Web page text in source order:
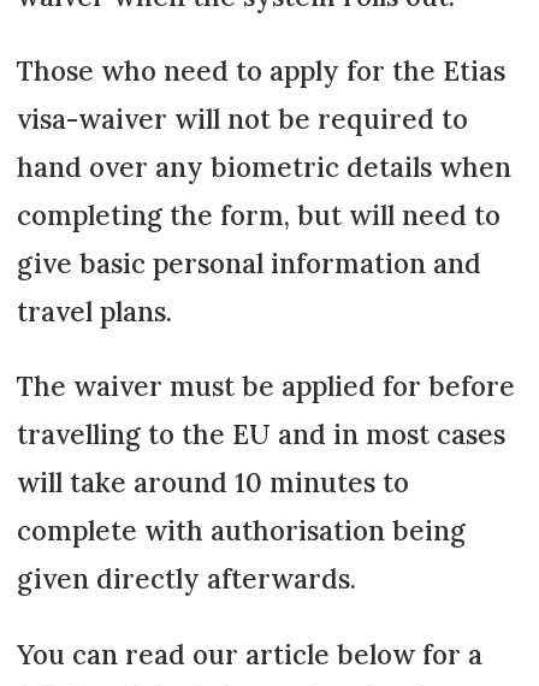
Those who need to apply for the Etias
visa-waiver will not be required to
hand over any biometric details when
completing the form, but will need to
give basic personal information and
travel plans.
The waiver must be applied for before
travelling to the EU and in most cases
will take around 10 minutes to
complete with authorisation being
given directly afterwards.
You can read our article below for a